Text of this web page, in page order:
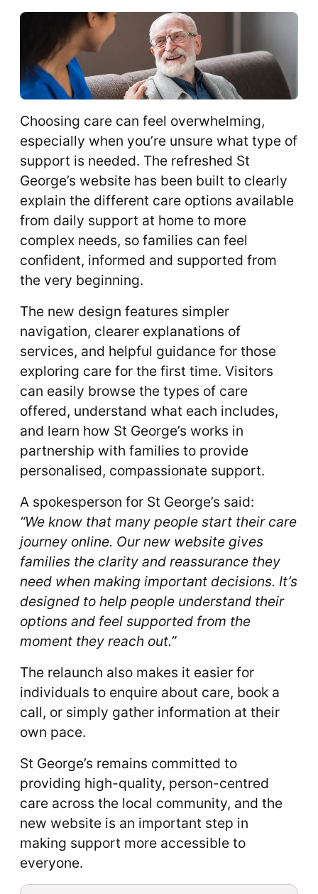
Choosing care can feel overwhelming,
especially when you’re unsure what type of
support is needed. The refreshed St
George’s website has been built to clearly
explain the different care options available
from daily support at home to more
complex needs, so families can feel
confident, informed and supported from
the very beginning.
The new design features simpler
navigation, clearer explanations of
services, and helpful guidance for those
exploring care for the first time. Visitors
can easily browse the types of care
offered, understand what each includes,
and learn how St George’s works in
partnership with families to provide
personalised, compassionate support.
A spokesperson for St George’s said:
“We know that many people start their care
journey online. Our new website gives
families the clarity and reassurance they
need when making important decisions. It’s
designed to help people understand their
options and feel supported from the
moment they reach out.”
The relaunch also makes it easier for
individuals to enquire about care, book a
call, or simply gather information at their
own pace.
St George’s remains committed to
providing high-quality, person-centred
care across the local community, and the
new website is an important step in
making support more accessible to
everyone.